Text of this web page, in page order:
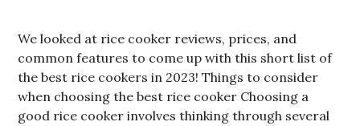
We looked at rice cooker reviews, prices, and
common features to come up with this short list of
the best rice cookers in 2023! Things to consider
when choosing the best rice cooker Choosing a
good rice cooker involves thinking through several